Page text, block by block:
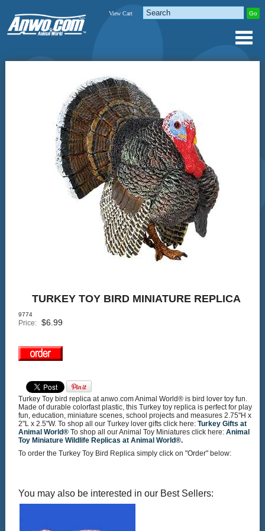
View Cart
TURKEY TOY BIRD MINIATURE REPLICA
9774
Price: $6.99
Turkey Toy bird replica at anwo.com Animal World® is bird lover toy fun.
Made of durable colorfast plastic, this Turkey toy replica is perfect for play
fun, education, miniature scenes, school projects and measures 2.75"H x
2"L x 2.5"W. To shop all our Turkey lover gifts click here: Turkey Gifts at
Animal World®To shop all our Animal Toy Miniatures click here: Animal
Toy Miniature Wildlife Replicas at Animal World®.
To order the Turkey Toy Bird Replica simply click on "Order" below:
You may also be interested in our Best Sellers: